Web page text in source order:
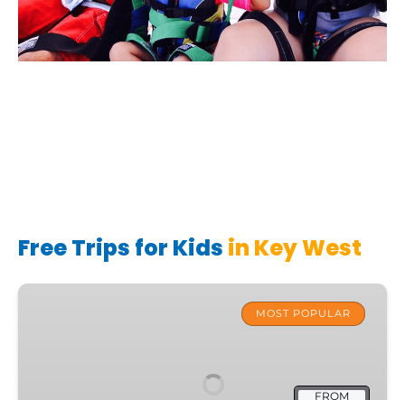
Free Trips for Kids in Key West
Do
MOST POPULAR
FROM